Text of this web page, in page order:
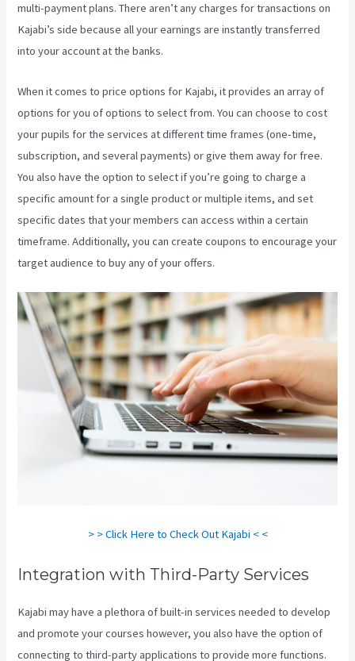
multi-payment plans. There aren’t any charges for transactions on
Kajabi’s side because all your earnings are instantly transferred
into your account at the banks.
When it comes to price options for Kajabi, it provides an array of
options for you of options to select from. You can choose to cost
your pupils for the services at different time frames (one-time,
subscription, and several payments) or give them away for free.
You also have the option to select if you’re going to charge a
specific amount for a single product or multiple items, and set
specific dates that your members can access within a certain
timeframe. Additionally, you can create coupons to encourage your
target audience to buy any of your offers.
> > Click Here to Check Out Kajabi < <
Integration with Third-Party Services
Kajabi may have a plethora of built-in services needed to develop
and promote your courses however, you also have the option of
connecting to third-party applications to provide more functions.